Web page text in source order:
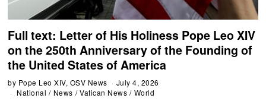
Full text: Letter of His Holiness Pope Leo XIV
on the 250th Anniversary of the Founding of
the United States of America
by Pope Leo XIV, OSV News
July 4, 2026
National / News / Vatican News / World